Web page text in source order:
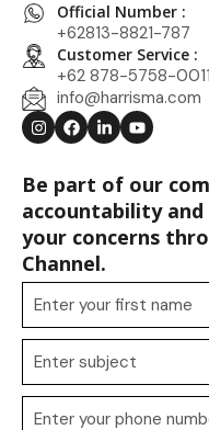
Official Number :
+62813-8821-787
Customer Service :
+62 878-5758-0011
info@harrisma.com
Be part of our
accountability
your concerns
Channel.